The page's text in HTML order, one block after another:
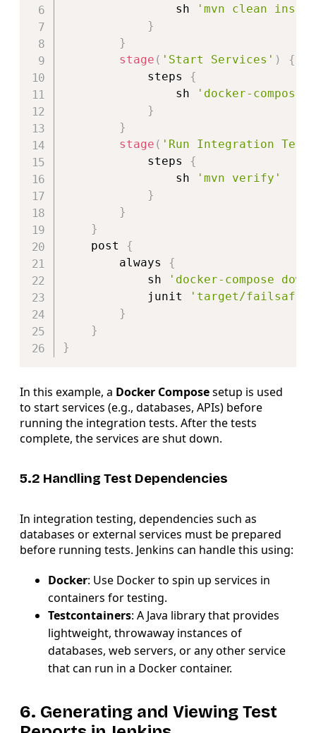
                sh
'mvn clean
}
}
stage ( 'Start Services' )
{
            steps
{
                sh
'docker-compose
}
}
stage ( 'Run Integration
            steps
{
                sh
'mvn verify'
}
}
}
    post
{
        always
{
            sh
'docker-compose down'
            junit
'target/failsafe-
}
}
}
In this example, a Docker Composesetup is used
to start services (e.g., databases, APIs) before
running the integration tests. After the tests
complete, the services are shut down.
5.2 Handling Test Dependencies
In integration testing, dependencies such as
databases or external services must be prepared
before running tests. Jenkins can handle this using:
Docker: Use Docker to spin up services in
containers for testing.
Testcontainers: A Java library that provides
lightweight, throwaway instances of
databases, web servers, or any other service
that can run in a Docker container.
6. Generating and Viewing Test